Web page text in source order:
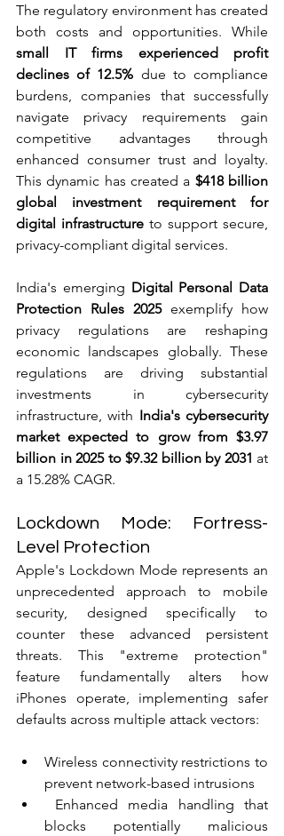
The regulatory environment has created
small IT firms experienced profit
declines of 12.5% due to compliance
burdens, companies that successfully
navigate privacy requirements gain
competitive advantages through
enhanced consumer trust and loyalty.
This dynamic has created a $418 billion
global investment requirement for
digital infrastructure to support secure,
privacy-compliant digital services.
India's emerging Digital Personal Data
Protection Rules 2025 exemplify how
privacy regulations are reshaping
economic landscapes globally. These
regulations are driving substantial
investments in cybersecurity
infrastructure, with India's cybersecurity
market expected to grow from $3.97
billion in 2025 to $9.32 billion by 2031 at
a 15.28% CAGR.
Lockdown Mode: Fortress-
Level Protection
Apple's Lockdown Mode represents an
unprecedented approach to mobile
security, designed specifically to
counter these advanced persistent
threats. This "extreme protection"
feature fundamentally alters how
iPhones operate, implementing safer
defaults across multiple attack vectors:
Wireless connectivity restrictions to
prevent network-based intrusions
Enhanced media handling that
blocks potentially malicious